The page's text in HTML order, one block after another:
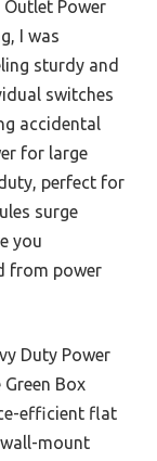
Power
I was
sturdy and
switches
accidental
for large
perfect for
surge
you
from power
Duty Power
Box
efficient flat
mount